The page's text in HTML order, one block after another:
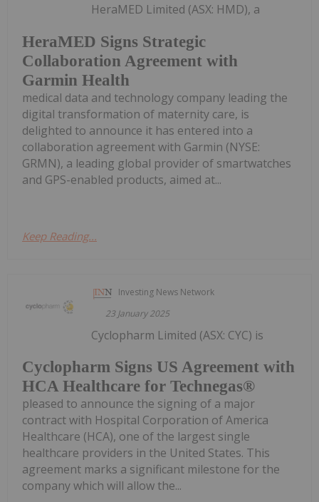
HeraMED Signs Strategic
Collaboration Agreement with
Garmin Health
HeraMED Limited (ASX: HMD), a
medical data and technology company leading the
digital transformation of maternity care, is
delighted to announce it has entered into a
collaboration agreement with Garmin (NYSE:
GRMN), a leading global provider of smartwatches
and GPS-enabled products, aimed at...
Keep Reading...
Investing News Network
23 January 2025
Cyclopharm Signs US Agreement with
HCA Healthcare for Technegas®
Cyclopharm Limited (ASX: CYC) is
pleased to announce the signing of a major
contract with Hospital Corporation of America
Healthcare (HCA), one of the largest single
healthcare providers in the United States. This
agreement marks a significant milestone for the
company which will allow the...